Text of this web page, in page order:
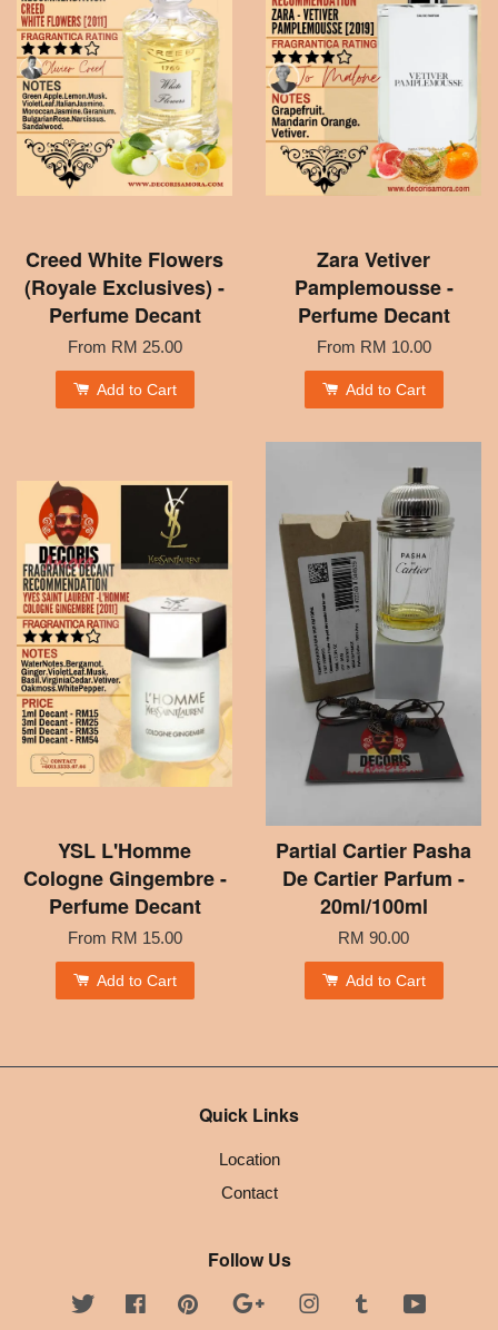
Creed White Flowers
(Royale Exclusives) -
Perfume Decant
From RM 25.00
Add to Cart
Zara Vetiver
Pamplemousse -
Perfume Decant
From RM 10.00
Add to Cart
YSL L'Homme
Cologne Gingembre -
Perfume Decant
From RM 15.00
Add to Cart
Partial Cartier Pasha
De Cartier Parfum -
20ml/100ml
RM 90.00
Add to Cart
Quick Links
Location
Contact
Follow Us
Twitter FacebookPinterest Google InstagramTumblr